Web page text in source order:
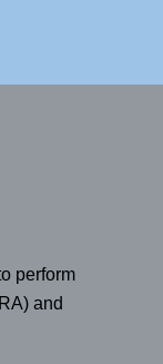
perform
and